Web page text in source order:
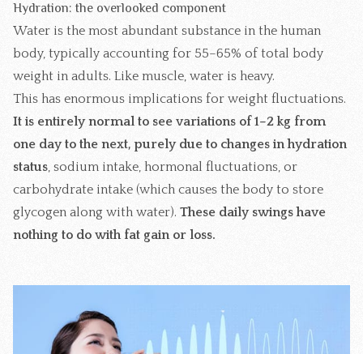
Hydration: the overlooked component
Water is the most abundant substance in the human
body, typically accounting for 55–65% of total body
weight in adults. Like muscle, water is heavy.
This has enormous implications for weight fluctuations.
It is entirely normal to see variations of 1–2 kg from
one day to the next, purely due to changes in hydration
status, sodium intake, hormonal fluctuations, or
carbohydrate intake (which causes the body to store
glycogen along with water). These daily swings have
nothing to do with fat gain or loss.